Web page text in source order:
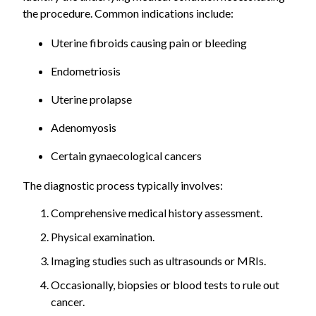
the procedure. Common indications include:
Uterine fibroids causing pain or bleeding
Endometriosis
Uterine prolapse
Adenomyosis
Certain gynaecological cancers
The diagnostic process typically involves:
Comprehensive medical history assessment.
Physical examination.
Imaging studies such as ultrasounds or MRIs.
Occasionally, biopsies or blood tests to rule out
cancer.